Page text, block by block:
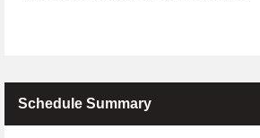
Schedule Summary